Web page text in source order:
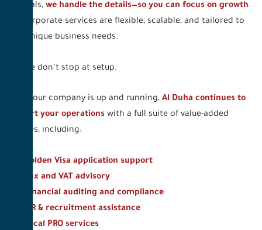
renewals, we handle the details—so you can focus on growth.
Our corporate services are flexible, scalable, and tailored to
your unique business needs.
And we don’t stop at setup.
Once your company is up and running, Al Duha continues to
support your operations with a full suite of value-added
services, including:
Golden Visa application support
Tax and VAT advisory
Financial auditing and compliance
HR & recruitment assistance
Local PRO services